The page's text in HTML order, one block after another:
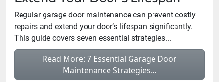
Regular garage door maintenance can prevent costly
repairs and extend your door’s lifespan significantly.
This guide covers seven essential strategies...
Read More: 7 Essential Garage Door
Maintenance Strategies...